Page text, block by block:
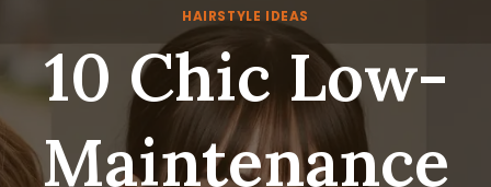
HAIRSTYLE IDEAS
10 Chic Low-
Maintenance